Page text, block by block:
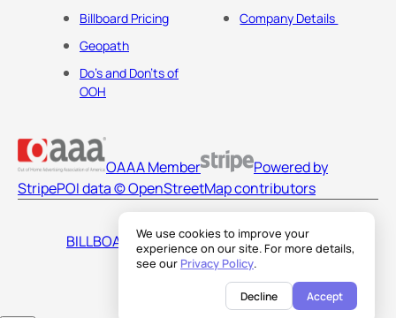
We use cookies to improve your
experience on our site. For more details,
see our Privacy Policy.
Decline Accept
Billboard Pricing
Geopath
Do's and Don'ts of
OOH
Company Details
OAAA Member
Powered by
StripePOI data © OpenStreetMap contributors
BILLBOARDS AMERICA LLC